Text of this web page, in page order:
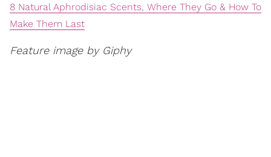
8 Natural Aphrodisiac Scents, Where They Go & How To
Make Them Last
Feature image by Giphy